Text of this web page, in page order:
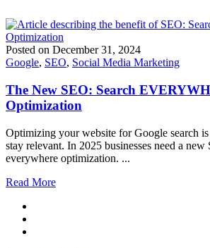
Posted on December 31, 2024
Google, SEO, Social Media Marketing
The New SEO: Search
Optimization
Optimizing your website for Google search
stay relevant. In 2025 businesses need a new
everywhere optimization. ...
Read More